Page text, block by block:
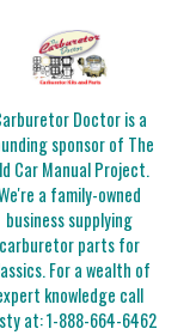
Doctor is a
sponsor of The
Car Manual Project.
a family-owned
business supplying
carburetor parts for
For a wealth of
knowledge call
at:1-888-664-6462